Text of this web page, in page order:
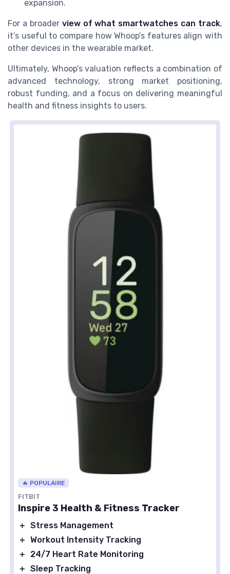
expansion.
For a broader view of what smartwatches can track,
it’s useful to compare how Whoop’s features align with
other devices in the wearable market.
Ultimately, Whoop’s valuation reflects a combination of
advanced technology, strong market positioning,
robust funding, and a focus on delivering meaningful
health and fitness insights to users.
🔥 POPULAIRE
FITBIT
Inspire 3 Health & Fitness Tracker
＋ Stress Management
＋ Workout Intensity Tracking
＋
24/7 Heart Rate Monitoring
＋ Sleep Tracking